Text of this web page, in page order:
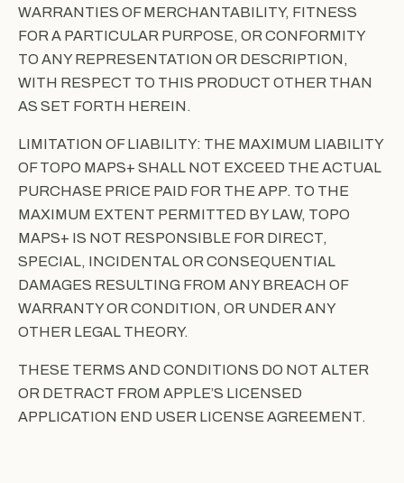
WARRANTIES OF MERCHANTABILITY, FITNESS
FOR A PARTICULAR PURPOSE, OR CONFORMITY
TO ANY REPRESENTATION OR DESCRIPTION,
WITH RESPECT TO THIS PRODUCT OTHER THAN
AS SET FORTH HEREIN.
LIMITATION OF LIABILITY: THE MAXIMUM LIABILITY
OF TOPO MAPS+ SHALL NOT EXCEED THE ACTUAL
PURCHASE PRICE PAID FOR THE APP. TO THE
MAXIMUM EXTENT PERMITTED BY LAW, TOPO
MAPS+ IS NOT RESPONSIBLE FOR DIRECT,
SPECIAL, INCIDENTAL OR CONSEQUENTIAL
DAMAGES RESULTING FROM ANY BREACH OF
WARRANTY OR CONDITION, OR UNDER ANY
OTHER LEGAL THEORY.
THESE TERMS AND CONDITIONS DO NOT ALTER
OR DETRACT FROM APPLE’S LICENSED
APPLICATION END USER LICENSE AGREEMENT.